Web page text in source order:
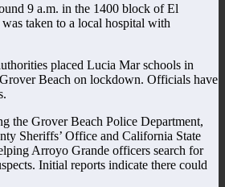
9 a.m. in the 1400 block of El
taken to a local hospital with
placed Lucia Mar schools in
Beach on lockdown. Officials have
the Grover Beach Police Department,
Sheriffs’ Office and California State
Arroyo Grande officers search for
Initial reports indicate there could